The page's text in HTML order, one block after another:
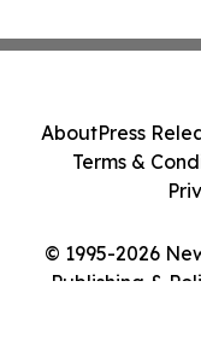
© 1995-2026
Publishing &
AboutPress
Terms &